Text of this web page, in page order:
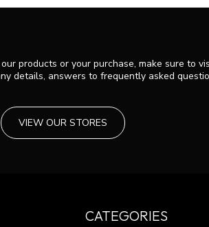
products or your purchase, make sure to
details, answers to frequently asked
VIEW OUR STORES
CATEGORIES